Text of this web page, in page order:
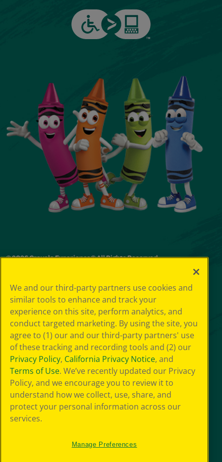
© 2026 Crayola Experience® All Rights Reserved.
Choice
GDPR
SMS Terms
Giveaway
Privacy
Terms of Use
Purchase Terms
CCPA
Web Accessibility
Press Room
Cookie
Preferences
Sitemap
We and our third-party partners use cookies and
similar tools to enhance and track your
experience on this site, perform analytics, and
conduct targeted marketing. By using the site, you
agree to (1) our and our third-party partners' use
of these tracking and recording tools and (2) our
Privacy Policy, California Privacy Notice, and
Terms of Use. We’ve recently updated our Privacy
Policy, and we encourage you to review it to
understand how we collect, use, share, and
protect your personal information across our
services.
Manage Preferences